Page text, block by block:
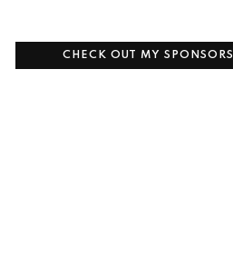
CHECK OUT MY SPONSORS